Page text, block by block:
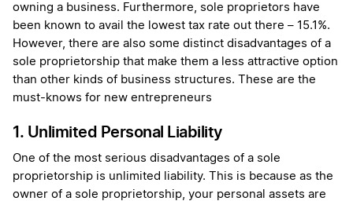
owning a business. Furthermore, sole proprietors have
been known to avail the lowest tax rate out there – 15.1%.
However, there are also some distinct disadvantages of a
sole proprietorship that make them a less attractive option
than other kinds of business structures. These are the
must-knows for new entrepreneurs
1. Unlimited Personal Liability
One of the most serious disadvantages of a sole
proprietorship is unlimited liability. This is because as the
owner of a sole proprietorship, your personal assets are